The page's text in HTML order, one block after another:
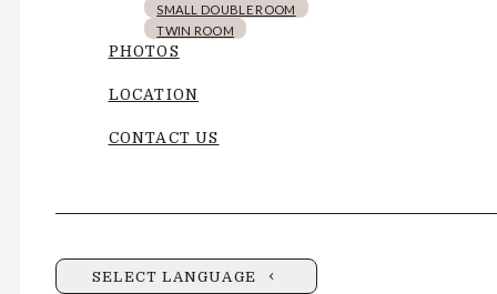
SMALL DOUBLE ROOM
TWIN ROOM
PHOTOS
LOCATION
CONTACT US
SELECT LANGUAGE